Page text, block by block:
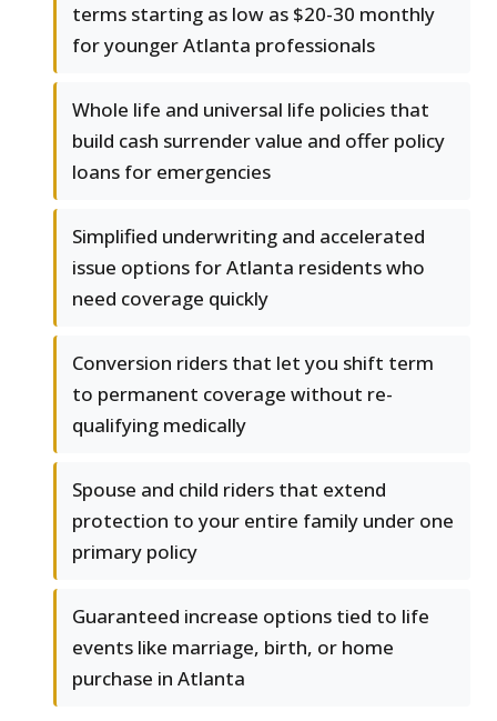
terms starting as low as $20-30 monthly
for younger Atlanta professionals
Whole life and universal life policies that
build cash surrender value and offer policy
loans for emergencies
Simplified underwriting and accelerated
issue options for Atlanta residents who
need coverage quickly
Conversion riders that let you shift term
to permanent coverage without re-
qualifying medically
Spouse and child riders that extend
protection to your entire family under one
primary policy
Guaranteed increase options tied to life
events like marriage, birth, or home
purchase in Atlanta